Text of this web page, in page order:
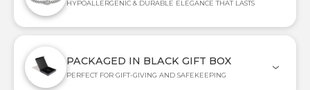
HYPOALLERGENIC & DURABLE ELEGANCE THAT LASTS
PACKAGED IN BLACK GIFT BOX
PERFECT FOR GIFT-GIVING AND SAFEKEEPING